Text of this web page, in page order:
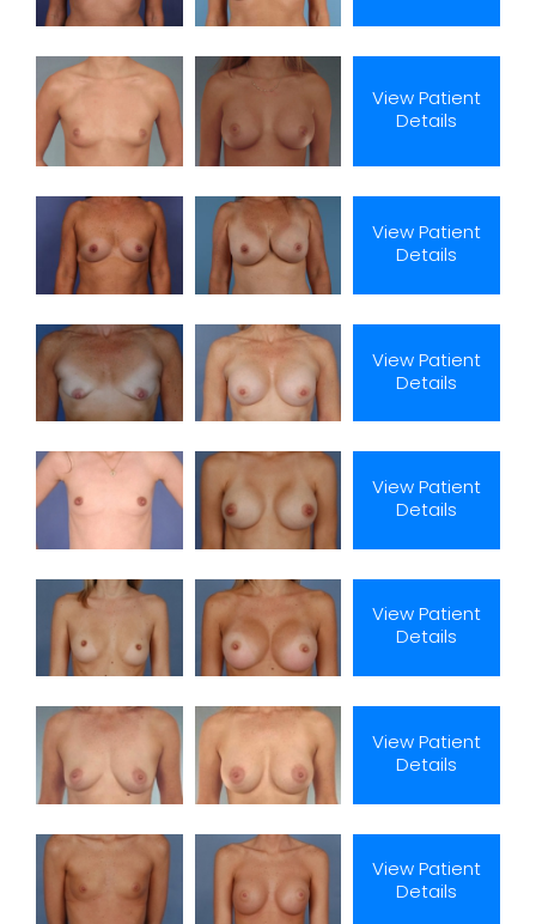
View Patient
Details
View Patient
Details
View Patient
Details
View Patient
Details
View Patient
Details
View Patient
Details
View Patient
Details